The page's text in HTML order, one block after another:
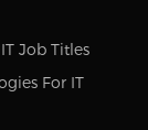
Job Titles
For IT